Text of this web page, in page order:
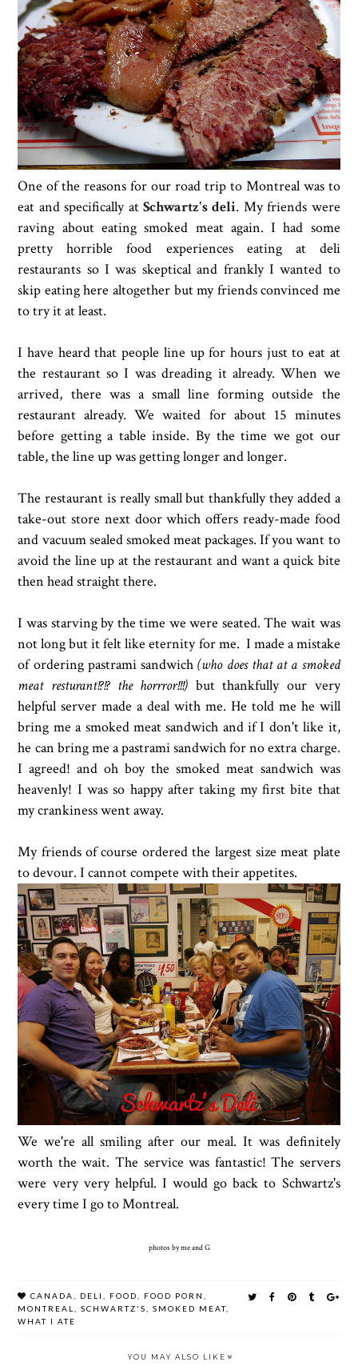
One of the reasons for our road trip to Montreal was to
eat and specifically at Schwartz's deli. My friends were
raving about eating smoked meat again. I had some
pretty horrible food experiences eating at deli
restaurants so I was skeptical and frankly I wanted to
skip eating here altogether but my friends convinced me
to try it at least.
I have heard that people line up for hours just to eat at
the restaurant so I was dreading it already. When we
arrived, there was a small line forming outside the
restaurant already. We waited for about 15 minutes
before getting a table inside. By the time we got our
table, the line up was getting longer and longer.
The restaurant is really small but thankfully they added a
take-out store next door which offers ready-made food
and vacuum sealed smoked meat packages. If you want to
avoid the line up at the restaurant and want a quick bite
then head straight there.
I was starving by the time we were seated. The wait was
not long but it felt like eternity for me. I made a mistake
of ordering pastrami sandwich (who does that at a smoked
meat resturant!?!? the horrror!!!) but thankfully our very
helpful server made a deal with me. He told me he will
bring me a smoked meat sandwich and if I don't like it,
he can bring me a pastrami sandwich for no extra charge.
I agreed! and oh boy the smoked meat sandwich was
heavenly! I was so happy after taking my first bite that
my crankiness went away.
My friends of course ordered the largest size meat plate
to devour. I cannot compete with their appetites.
We we're all smiling after our meal. It was definitely
worth the wait. The service was fantastic! The servers
were very very helpful. I would go back to Schwartz's
every time I go to Montreal.
photos by me and G
CANADA DELI FOOD FOOD PORN
MONTREAL
SCHWARTZ'S SMOKED MEAT
WHAT I ATE
YOU MAY ALSO LIKE